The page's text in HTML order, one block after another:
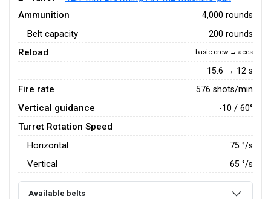
Ammunition 4,000 rounds
Belt capacity 200 rounds
Reload basic crew → aces
15.6 → 12 s
Fire rate 576 shots/min
Vertical guidance -10 / 60°
Turret Rotation Speed
Horizontal
75 °/s
Vertical 65 °/s
Available belts